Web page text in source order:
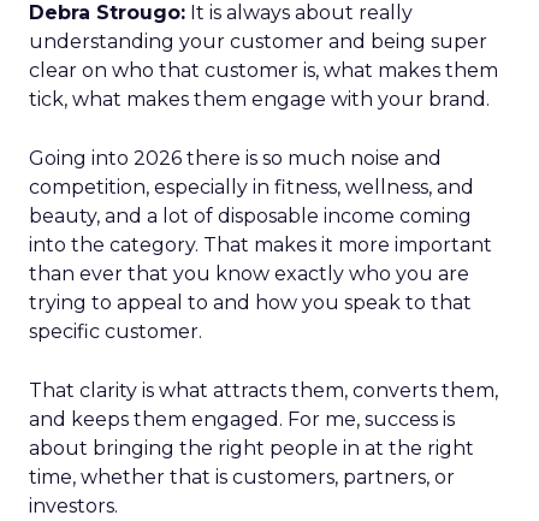
Debra Strougo: It is always about really
understanding your customer and being super
clear on who that customer is, what makes them
tick, what makes them engage with your brand.
Going into 2026 there is so much noise and
competition, especially in fitness, wellness, and
beauty, and a lot of disposable income coming
into the category. That makes it more important
than ever that you know exactly who you are
trying to appeal to and how you speak to that
specific customer.
That clarity is what attracts them, converts them,
and keeps them engaged. For me, success is
about bringing the right people in at the right
time, whether that is customers, partners, or
investors.